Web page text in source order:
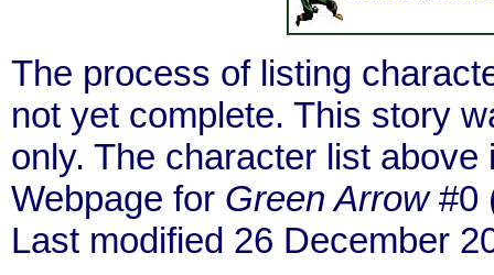
The process of listing
not yet complete. This story
only. The character list
Webpage for Green Arrow#0
Last modified 26 December